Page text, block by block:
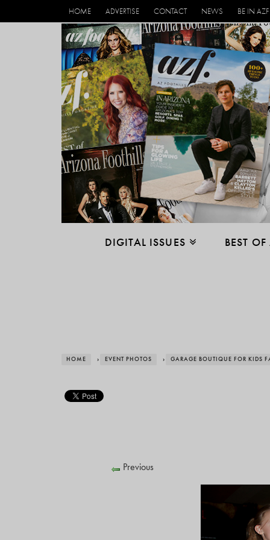
HOME ADVERTISE CONTACT NEWS BE IN AZF
DIGITAL ISSUES BEST
HOME › EVENT PHOTOS › GARAGE BOUTIQUE FOR KIDS
Previous